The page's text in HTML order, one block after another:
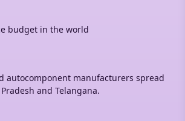
budget in the world
autocomponent manufacturers spread
and Telangana.